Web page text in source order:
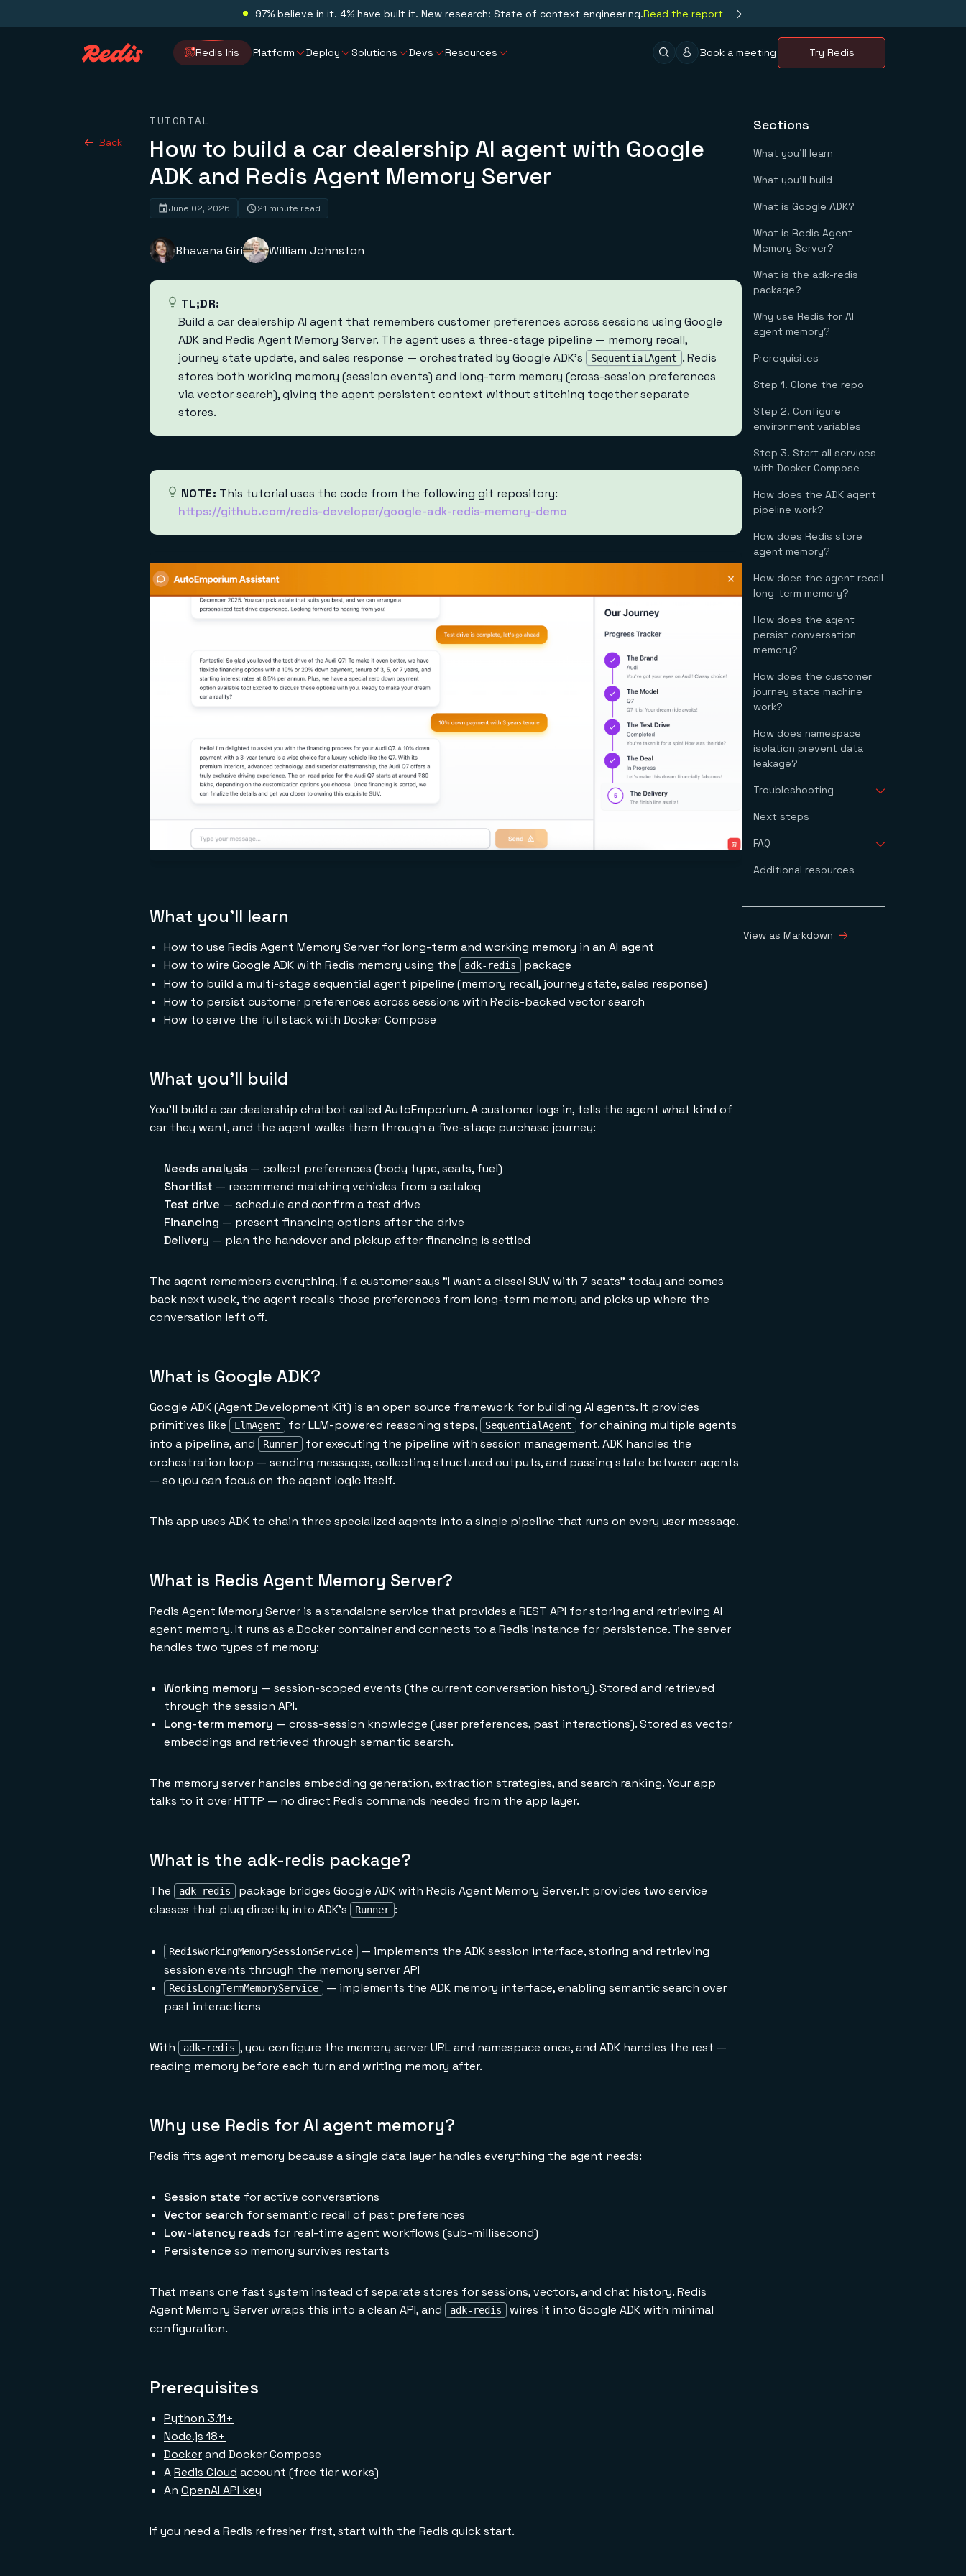
97% believe in it. 4% have built it. New research: State of context engineering.Read the report
Redis Iris Platform Deploy Solutions Devs Resources Book a meeting Try Redis
Back
TUTORIAL
How to build a car dealership AI agent with Google
ADK and Redis Agent Memory Server
June 02, 2026 21 minute read
Bhavana Giri William Johnston
TL;DR:
Build a car dealership AI agent that remembers customer preferences across sessions using Google
ADK and Redis Agent Memory Server. The agent uses a three-stage pipeline — memory recall,
journey state update, and sales response — orchestrated by Google ADK's
SequentialAgent . Redis
stores both working memory (session events) and long-term memory (cross-session preferences
via vector search), giving the agent persistent context without stitching together separate
stores.
NOTE: This tutorial uses the code from the following git repository:
https://github.com/redis-developer/google-adk-redis-memory-demo
What you'll learn
How to use Redis Agent Memory Server for long-term and working memory in an AI agent
How to wire Google ADK with Redis memory using the
adk-redis
package
How to build a multi-stage sequential agent pipeline (memory recall, journey state, sales response)
How to persist customer preferences across sessions with Redis-backed vector search
How to serve the full stack with Docker Compose
What you'll build
You'll build a car dealership chatbot called AutoEmporium. A customer logs in, tells the agent what kind of
car they want, and the agent walks them through a five-stage purchase journey:
Needs analysis — collect preferences (body type, seats, fuel)
Shortlist — recommend matching vehicles from a catalog
Test drive — schedule and confirm a test drive
Financing — present financing options after the drive
Delivery — plan the handover and pickup after financing is settled
The agent remembers everything. If a customer says "I want a diesel SUV with 7 seats" today and comes
back next week, the agent recalls those preferences from long-term memory and picks up where the
conversation left off.
What is Google ADK?
Google ADK (Agent Development Kit) is an open source framework for building AI agents. It provides
primitives like
LlmAgent for LLM-powered reasoning steps, SequentialAgent
for chaining multiple agents
into a pipeline, and
Runner
for executing the pipeline with session management. ADK handles the
orchestration loop — sending messages, collecting structured outputs, and passing state between agents
— so you can focus on the agent logic itself.
This app uses ADK to chain three specialized agents into a single pipeline that runs on every user message.
What is Redis Agent Memory Server?
Redis Agent Memory Server is a standalone service that provides a REST API for storing and retrieving AI
agent memory. It runs as a Docker container and connects to a Redis instance for persistence. The server
handles two types of memory:
Working memory — session-scoped events (the current conversation history). Stored and retrieved
through the session API.
Long-term memory — cross-session knowledge (user preferences, past interactions). Stored as vector
embeddings and retrieved through semantic search.
The memory server handles embedding generation, extraction strategies, and search ranking. Your app
talks to it over HTTP — no direct Redis commands needed from the app layer.
What is the adk-redis package?
The adk-redis
package bridges Google ADK with Redis Agent Memory Server. It provides two service
classes that plug directly into ADK's
Runner :
RedisWorkingMemorySessionService
— implements the ADK session interface, storing and retrieving
session events through the memory server API
RedisLongTermMemoryService
— implements the ADK memory interface, enabling semantic search over
past interactions
With adk-redis , you configure the memory server URL and namespace once, and ADK handles the rest —
reading memory before each turn and writing memory after.
Why use Redis for AI agent memory?
Redis fits agent memory because a single data layer handles everything the agent needs:
Session state for active conversations
Vector search for semantic recall of past preferences
Low-latency reads for real-time agent workflows (sub-millisecond)
Persistence so memory survives restarts
That means one fast system instead of separate stores for sessions, vectors, and chat history. Redis
Agent Memory Server wraps this into a clean API, and
adk-redis
wires it into Google ADK with minimal
configuration.
Prerequisites
Python 3.11+
Node.js 18+
Dockerand Docker Compose
ARedis Cloud account (free tier works)
An OpenAI API key
If you need a Redis refresher first, start with the Redis quick start.
Sections
What you'll learn
What you'll build
What is Google ADK?
What is Redis Agent
Memory Server?
What is the adk-redis
package?
Why use Redis for AI
agent memory?
Prerequisites
Step 1. Clone the repo
Step 2. Configure
environment variables
Step 3. Start all services
with Docker Compose
How does the ADK agent
pipeline work?
How does Redis store
agent memory?
How does the agent recall
long-term memory?
How does the agent
persist conversation
memory?
How does the customer
journey state machine
work?
How does namespace
isolation prevent data
leakage?
Troubleshooting
The backend can't
server
Docker Compose fails
The agent returns an
Next steps
FAQ
What is agent memory
work?
Additional resources
View as Markdown